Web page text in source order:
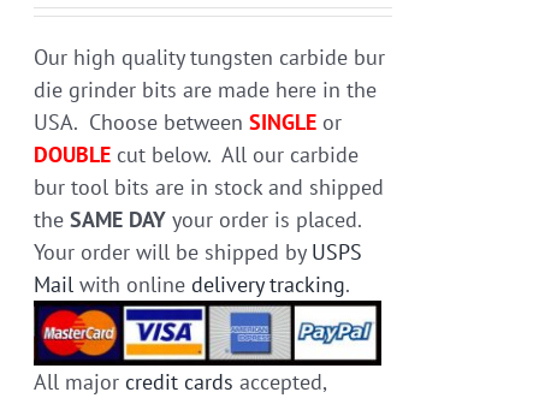
chosen
on
the
product
page
Our high quality tungsten carbide bur
die grinder bits are made here in the
USA. Choose betweenSINGLE or
DOUBLE cut below. All our carbide
bur tool bits are in stock and shipped
theSAME DAY your order is placed.
Your order will be shipped by USPS
Mail with onlinedelivery tracking.
All major credit cards accepted,